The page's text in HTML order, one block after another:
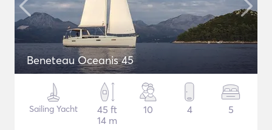
Beneteau Oceanis 45
Sailing Yacht
45 ft
14 m
10 4 5